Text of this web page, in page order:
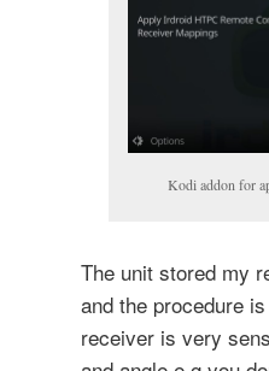
Kodi addon for
The unit stored my
and the procedure
receiver is very